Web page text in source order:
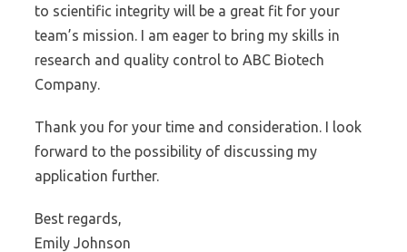
to scientific integrity will be a great fit for your
team’s mission. I am eager to bring my skills in
research and quality control to ABC Biotech
Company.
Thank you for your time and consideration. I look
forward to the possibility of discussing my
application further.
Best regards,
Emily Johnson